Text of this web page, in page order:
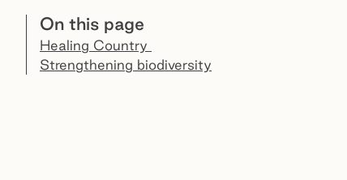
On this page
Healing Country
Strengthening biodiversity